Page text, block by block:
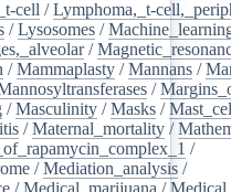
cell /Lymphoma,_t-
/Lysosomes /
/
/Mammaplasty /Mannans /
/
/Masculinity /Masks /
/Maternal_mortality /
/
/Mediation_analysis /
/Medical_marijuana /